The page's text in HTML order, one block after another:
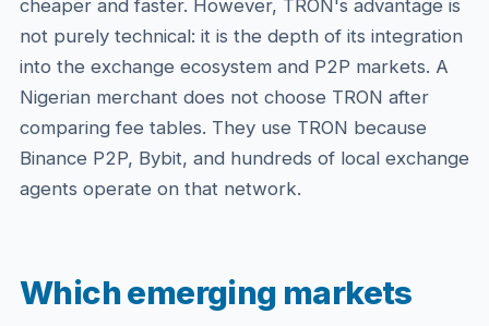
cheaper and faster. However, TRON's advantage is
not purely technical: it is the depth of its integration
into the exchange ecosystem and P2P markets. A
Nigerian merchant does not choose TRON after
comparing fee tables. They use TRON because
Binance P2P, Bybit, and hundreds of local exchange
agents operate on that network.
Which emerging markets